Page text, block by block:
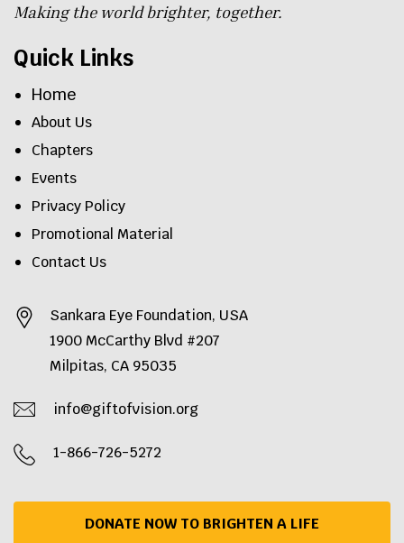
Making the world brighter, together.
Quick Links
Home
About Us
Chapters
Events
Privacy Policy
Promotional Material
Contact Us
Sankara Eye Foundation, USA
1900 McCarthy Blvd #207
Milpitas, CA 95035
info@giftofvision.org
1-866-726-5272
DONATE NOW TO BRIGHTEN A LIFE